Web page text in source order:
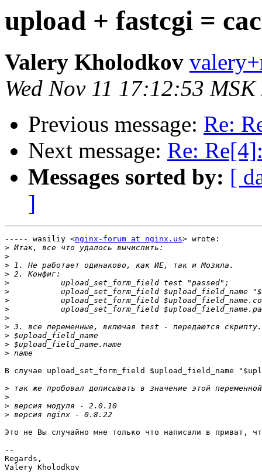
upload + fastcgi =
Valery Kholodkov
Wed Nov 11 17:12:53
Previous message: Re:
Next message: Re:
Messages sorted by: [
]
----- wasiliy <nginx-forum at nginx.us> wrote:
>
>
>
>
>
>
>
>
>
>
>
>
>
В случае upload_set_form_field $upload_field_name
>
>
>
>
Это не Вы случайно мне только что написали в приват,
--
Regards,